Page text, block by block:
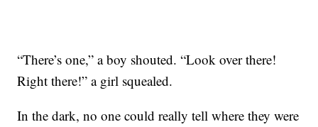
“There’s one,” a boy shouted. “Look over there!
Right there!” a girl squealed.
In the dark, no one could really tell where they were